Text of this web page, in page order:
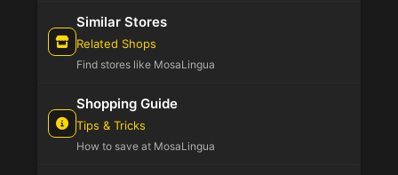
Similar Stores
Related Shops
Find stores like MosaLingua
Shopping Guide
Tips & Tricks
How to save at MosaLingua